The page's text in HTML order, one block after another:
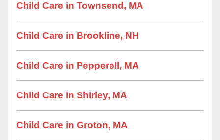
Child Care in Townsend, MA
Child Care in Brookline, NH
Child Care in Pepperell, MA
Child Care in Shirley, MA
Child Care in Groton, MA